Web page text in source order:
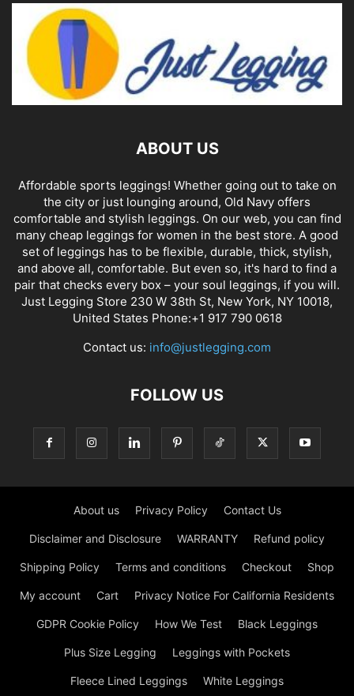
ABOUT US
Affordable sports leggings! Whether going out to take on
the city or just lounging around, Old Navy offers
comfortable and stylish leggings. On our web, you can find
many cheap leggings for women in the best store. A good
set of leggings has to be flexible, durable, thick, stylish,
and above all, comfortable. But even so, it's hard to find a
pair that checks every box – your soul leggings, if you will.
Just Legging Store 230 W 38th St, New York, NY 10018,
United States Phone:+1 917 790 0618
Contact us: info@justlegging.com
FOLLOW US
About us Privacy Policy Contact Us
Disclaimer and Disclosure WARRANTY Refund policy
Shipping Policy Terms and conditions Checkout Shop
My account Cart Privacy Notice For California Residents
GDPR Cookie Policy How We Test Black Leggings
Plus Size Legging Leggings with Pockets
Fleece Lined Leggings White Leggings